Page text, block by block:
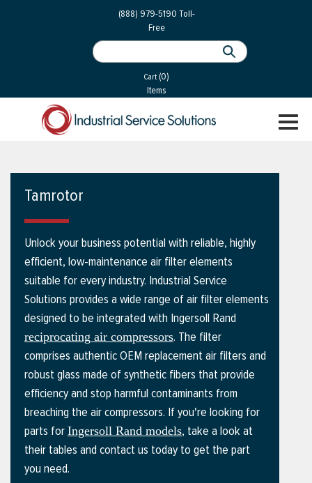
(888) 979-5190 Toll-
Free
Cart (0)
Items
Gas
Hoses)
Tamrotor
Unlock your business potential with reliable, highly
efficient, low-maintenance air filter elements
suitable for every industry. Industrial Service
Solutions provides a wide range of air filter elements
designed to be integrated with Ingersoll Rand
reciprocating air compressors. The filter
comprises authentic OEM replacement air filters and
robust glass made of synthetic fibers that provide
efficiency and stop harmful contaminants from
breaching the air compressors. If you're looking for
parts for Ingersoll Rand models, take a look at
their tables and contact us today to get the part
you need.